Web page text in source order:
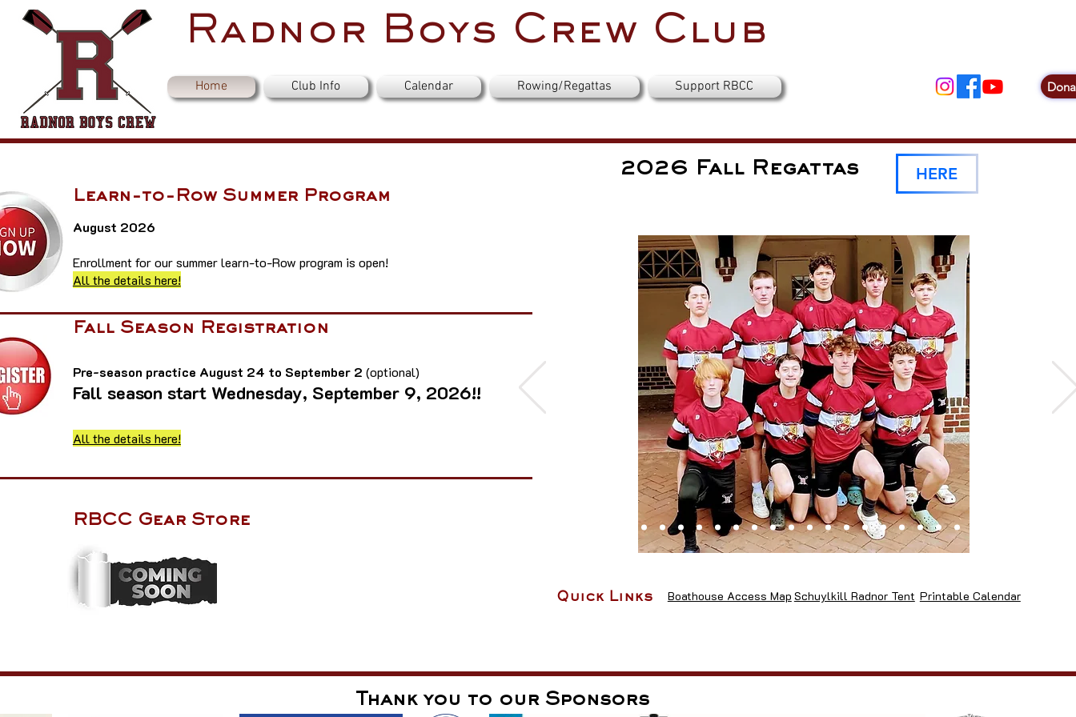
Radnor Boys Crew Club
Home Club Info Calendar Rowing/Regattas Support RBCC
Learn-to-Row Summer Program
August 2026
Enrollment for our summer learn-to-Row program is open!
All the details here!
Fall Season Registration
Pre-season practice August 24 to September 2 (optional)
Fall season start Wednesday, September 9, 2026!!
All the details here!
RBCC Gear Store
2026 Fall Regattas HERE
Quick Links Boathouse Access Map Schuylkill Radnor Tent Printable Calendar
Thank you to our Sponsors